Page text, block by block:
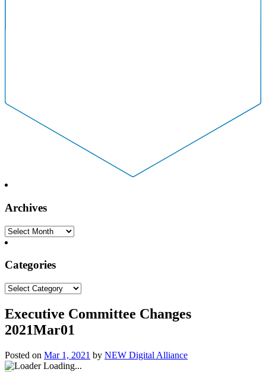
Archives
Archives
Categories
Categories
Executive Committee Changes
2021Mar01
Posted on Mar 1, 2021 by NEW Digital Alliance
Loading...